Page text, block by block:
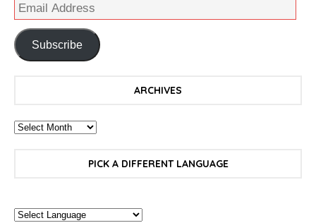
Subscribe
ARCHIVES
PICK A DIFFERENT LANGUAGE